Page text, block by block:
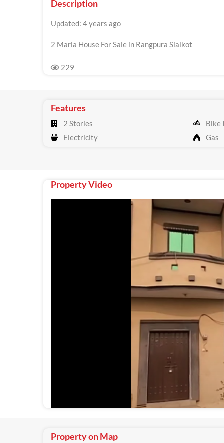
Description
Updated: 4 years ago
2 Marla House For Sale in Rangpura Sialkot
229
Features
2 Stories
Bike
Electricity
Gas
Property Video
Property on Map